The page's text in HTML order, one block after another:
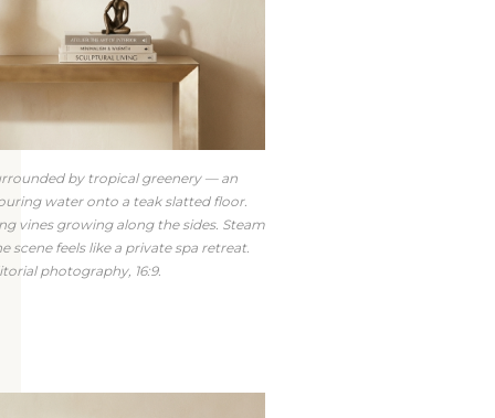
by tropical greenery — an
water onto a teak slatted floor.
vines growing along the sides. Steam
scene feels like a private spa retreat.
photography, 16:9.